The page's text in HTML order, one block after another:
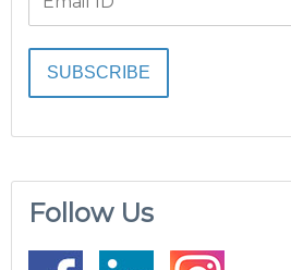
Follow Us